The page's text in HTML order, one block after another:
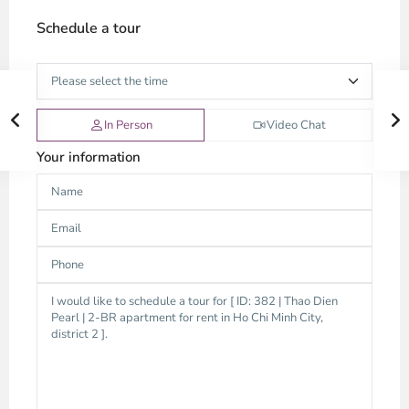
Schedule a tour
In Person Video Chat
Your information